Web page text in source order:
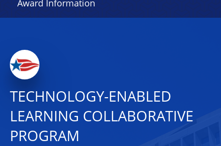
Award Information
TECHNOLOGY-ENABLED
LEARNING COLLABORATIVE
PROGRAM